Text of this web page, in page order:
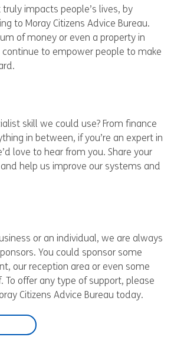
truly impacts people’s lives, by
to Moray Citizens Advice Bureau.
of money or even a property in
to empower people to make
skill we could use? From finance
in between, if you’re an expert in
love to hear from you. Share your
help us improve our systems and
or an individual, we are always
You could sponsor some
our reception area or even some
To offer any type of support, please
Citizens Advice Bureau today.